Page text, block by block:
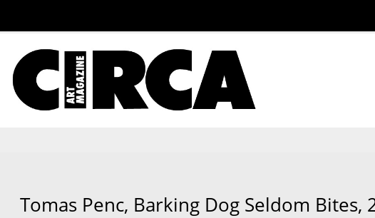
Tomas Penc, Barking Dog Seldom